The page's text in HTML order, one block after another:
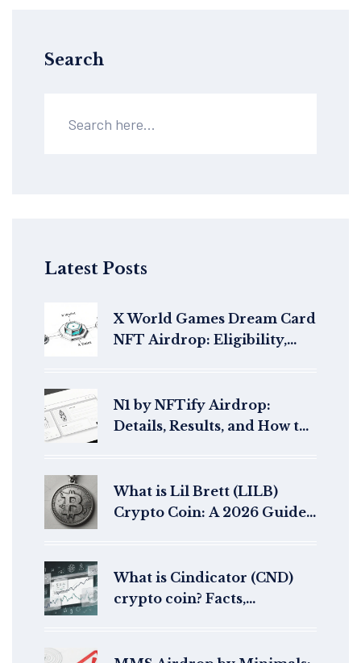
Search
Latest Posts
X World Games Dream Card
NFT Airdrop: Eligibility,
N1 by NFTify Airdrop:
Details, Results, and How to
What is Lil Brett (LILB)
Crypto Coin: A 2026 Guide
What is Cindicator (CND)
crypto coin? Facts,